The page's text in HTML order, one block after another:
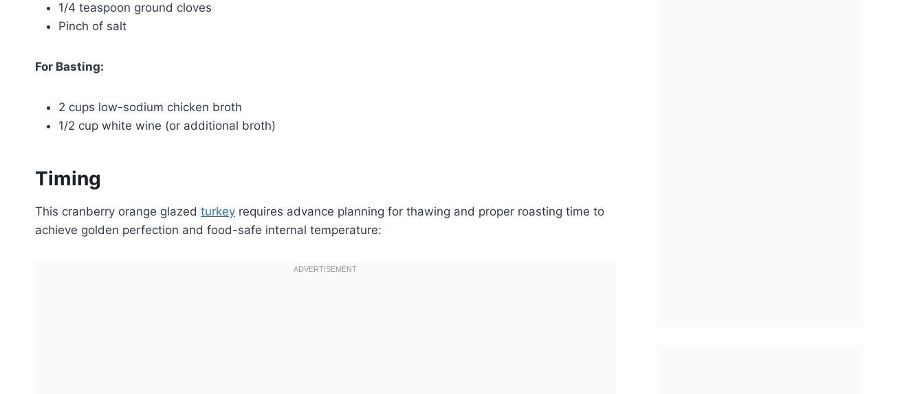
1/4 teaspoon ground cloves
Pinch of salt
For Basting:
2 cups low-sodium chicken broth
1/2 cup white wine (or additional broth)
Timing
This cranberry orange glazed turkey requires advance planning for thawing and proper roasting time to
achieve golden perfection and food-safe internal temperature: